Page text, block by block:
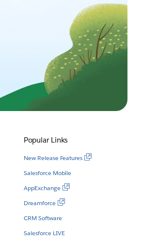
Popular Links
New Release Features
Salesforce Mobile
AppExchange
Dreamforce
CRM Software
Salesforce LIVE